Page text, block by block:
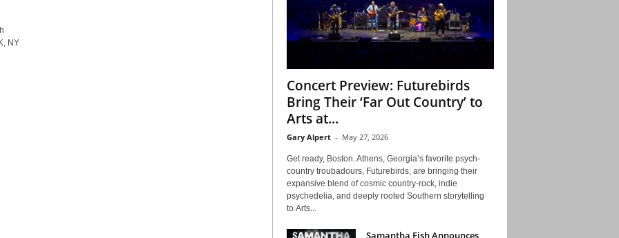
NY
Concert Preview: Futurebirds
Bring Their ‘Far Out Country’ to
Arts at...
Gary Alpert - May 27, 2026
Get ready, Boston. Athens, Georgia’s favorite psych-
country troubadours, Futurebirds, are bringing their
expansive blend of cosmic country-rock, indie
psychedelia, and deeply rooted Southern storytelling
to Arts...
Samantha Fish Announces